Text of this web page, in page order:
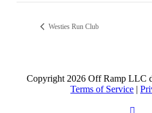
Westies Run Club
Copyright2026 Off Ramp LLC
Terms of Service |